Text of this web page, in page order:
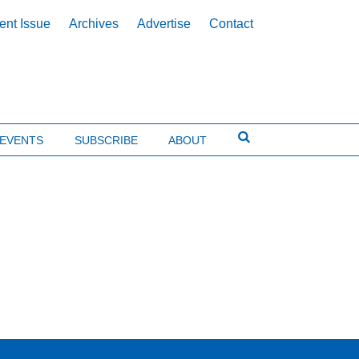
Issue Archives Advertise Contact
EVENTS SUBSCRIBE ABOUT